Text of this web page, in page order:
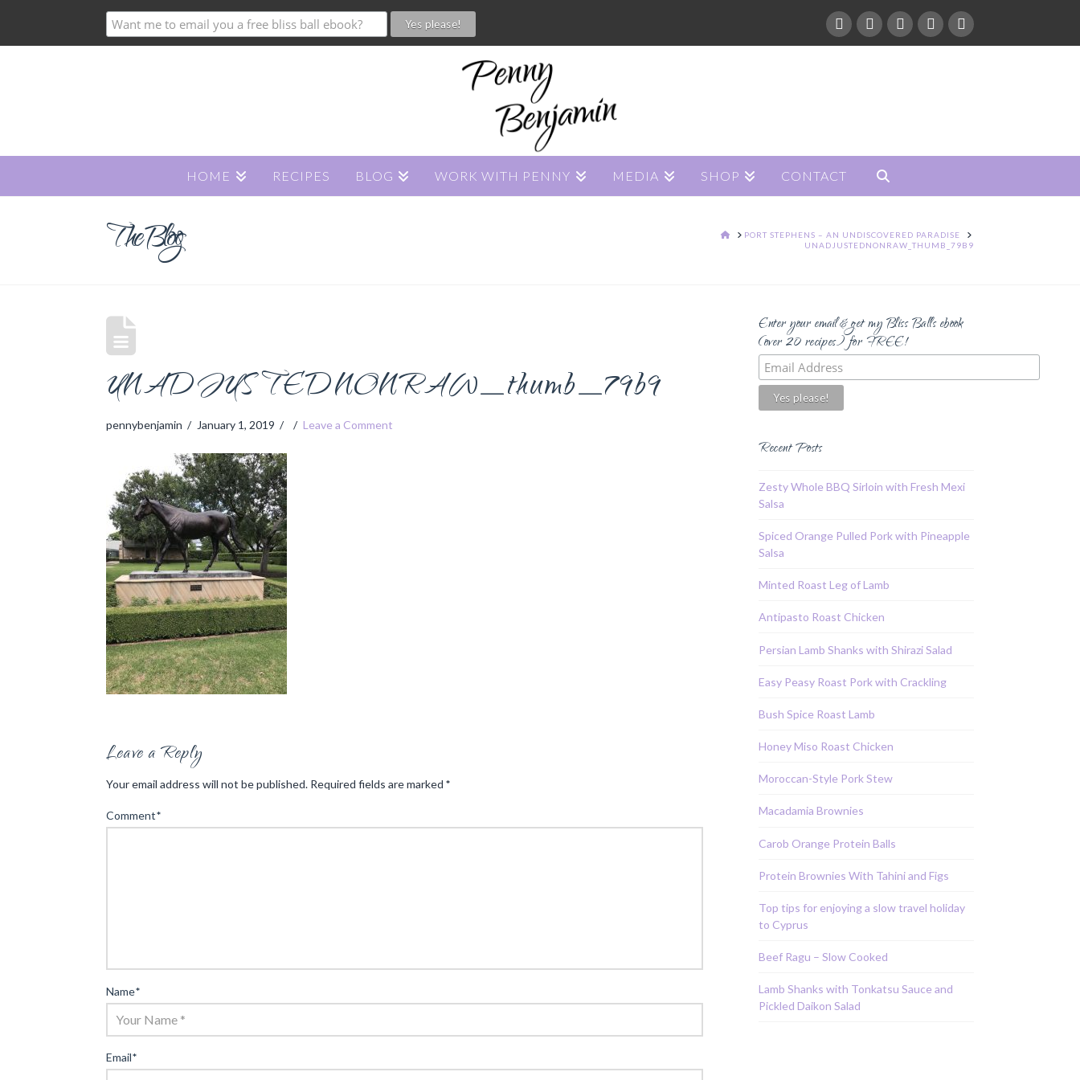
HOME RECIPES BLOG WORK WITH PENNY MEDIA SHOP CONTACT
The Blog HOMEPORT STEPHENS – AN UNDISCOVERED PARADISE
UNADJUSTEDNONRAW_THUMB_79B9
UNADJUSTEDNONRAW_thumb_79b9
pennybenjamin January 1, 2019 Leave a Comment
Leave a Reply
Your email address will not be published. Required fields are marked *
Comment*
Name*
Email*
Enter your email & get my Bliss Balls ebook
(over 20 recipes) for FREE!
Recent Posts
Zesty Whole BBQ Sirloin with Fresh Mexi
Salsa
Spiced Orange Pulled Pork with Pineapple
Salsa
Minted Roast Leg of Lamb
Antipasto Roast Chicken
Persian Lamb Shanks with Shirazi Salad
Easy Peasy Roast Pork with Crackling
Bush Spice Roast Lamb
Honey Miso Roast Chicken
Moroccan-Style Pork Stew
Macadamia Brownies
Carob Orange Protein Balls
Protein Brownies With Tahini and Figs
Top tips for enjoying a slow travel holiday
to Cyprus
Beef Ragu – Slow Cooked
Lamb Shanks with Tonkatsu Sauce and
Pickled Daikon Salad